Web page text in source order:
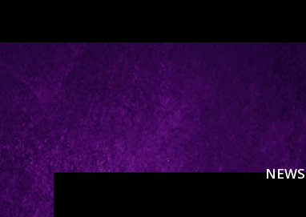
NEWS